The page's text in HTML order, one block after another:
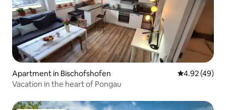
Apartment in Bischofshofen 4.92 out of 5
4.92 (49)
Vacation in the heart of Pongau